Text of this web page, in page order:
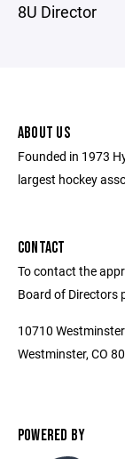
8U Director
ABOUT US
Founded in 1973
largest hockey
CONTACT
To contact the
Board of Directors
10710
Westminster, CO
POWERED BY